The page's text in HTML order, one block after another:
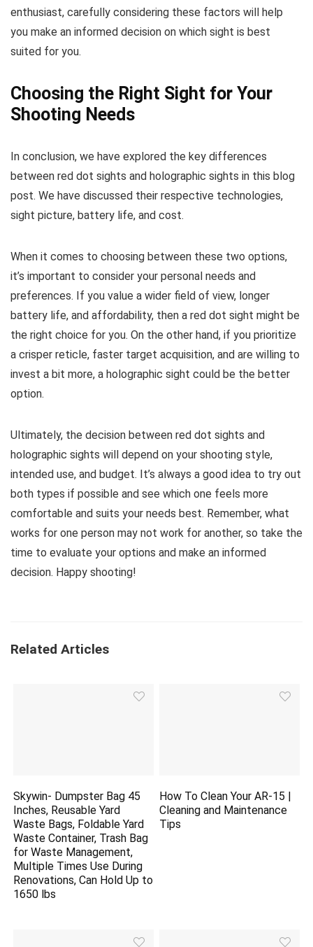
enthusiast, carefully considering these factors will help
you make an informed decision on which sight is best
suited for you.
Choosing the Right Sight for Your
Shooting Needs
In conclusion, we have explored the key differences
between red dot sights and holographic sights in this blog
post. We have discussed their respective technologies,
sight picture, battery life, and cost.
When it comes to choosing between these two options,
it’s important to consider your personal needs and
preferences. If you value a wider field of view, longer
battery life, and affordability, then a red dot sight might be
the right choice for you. On the other hand, if you prioritize
a crisper reticle, faster target acquisition, and are willing to
invest a bit more, a holographic sight could be the better
option.
Ultimately, the decision between red dot sights and
holographic sights will depend on your shooting style,
intended use, and budget. It’s always a good idea to try out
both types if possible and see which one feels more
comfortable and suits your needs best. Remember, what
works for one person may not work for another, so take the
time to evaluate your options and make an informed
decision. Happy shooting!
Related Articles
Skywin- Dumpster Bag 45
Inches, Reusable Yard
Waste Bags, Foldable Yard
Waste Container, Trash Bag
for Waste Management,
Multiple Times Use During
Renovations, Can Hold Up to
1650 lbs
How To Clean Your AR-15 |
Cleaning and Maintenance
Tips